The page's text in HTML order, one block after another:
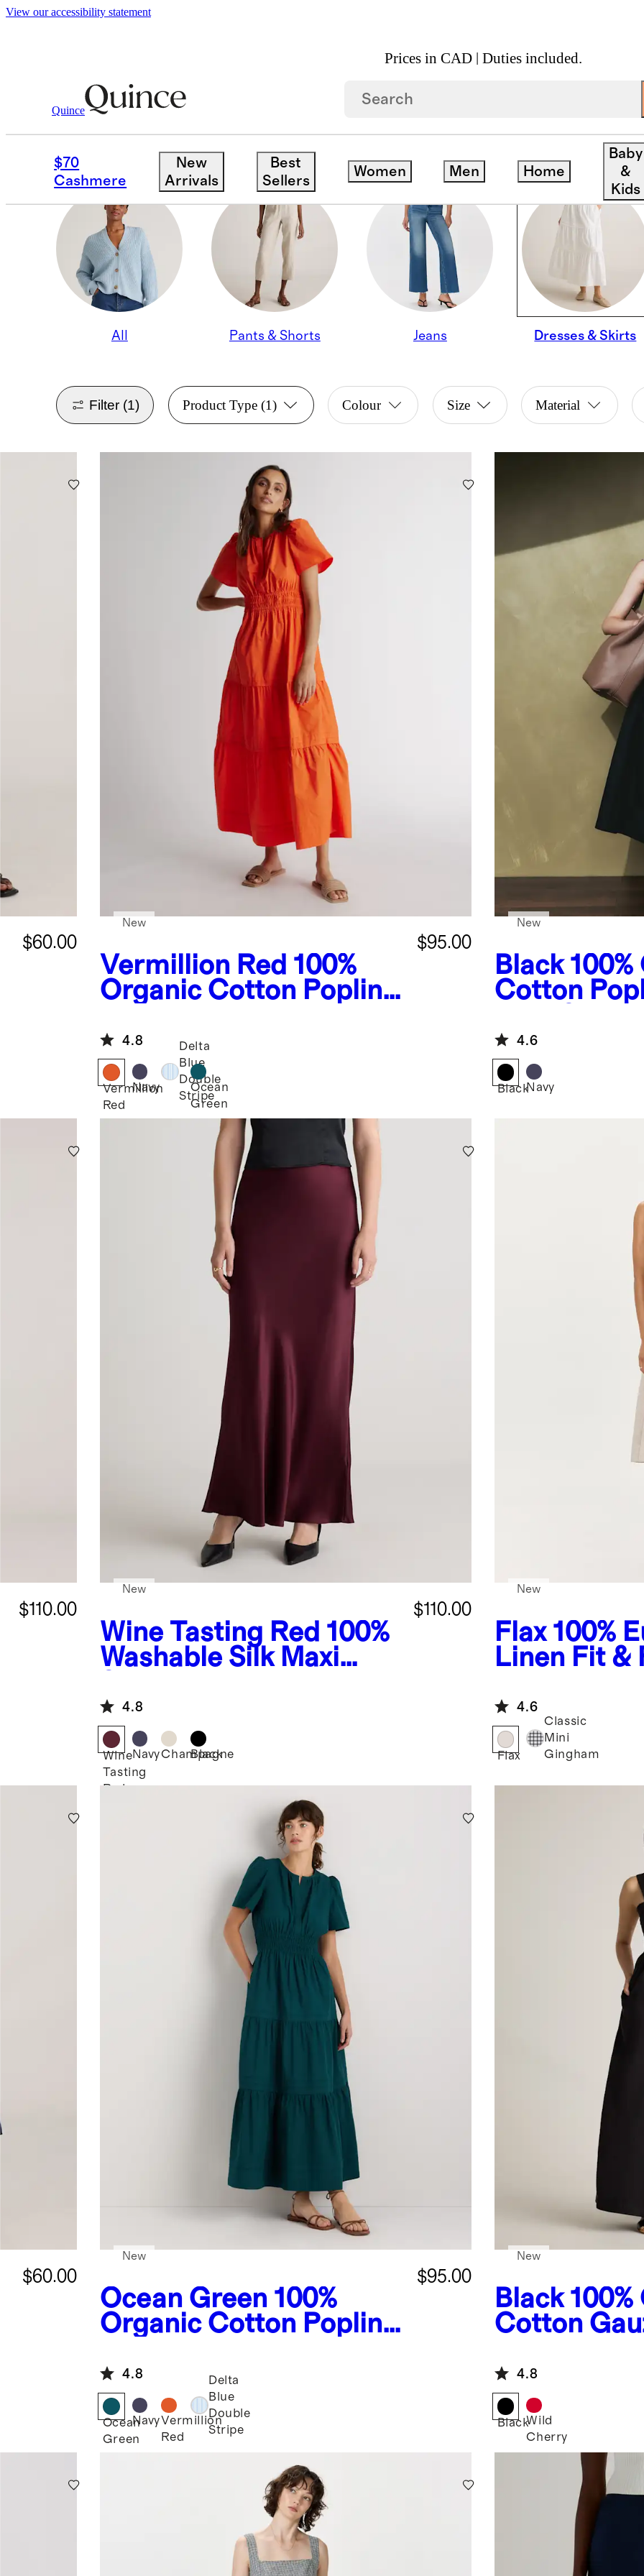
View our accessibility statement
Prices in CAD | Duties included.
Quince
$70
Cashmere
New
Arrivals
Best
Sellers
Women Men Home
Baby
&
Kids
Women / Petites
DRESSES & SKIRTS
All Pants & Shorts Jeans Dresses & Skirts
Filter (1) Product Type(1) Colour Size Material
$60.00
Vermillion Red 100%
Organic Cotton Poplin
$95.00
New
4.8
Vermillion
Red
Navy
Delta
Blue
Double
Stripe
Ocean
Green
Black
Cotton
New
4.6
BlackNavy
$110.00
Wine Tasting Red 100%
Washable Silk Maxi
$110.00
New
4.8
Wine
Tasting
Red
NavyChampagne
Black
Flax 100%
Linen Fit &
New
4.6
Flax
Classic
Mini
Gingham
$60.00
Ocean Green 100%
Organic Cotton Poplin
$95.00
New
4.8
Ocean
Green
NavyVermillion
Red
Delta
Blue
Double
Stripe
Black
Cotton
New
4.8
BlackWild
Cherry